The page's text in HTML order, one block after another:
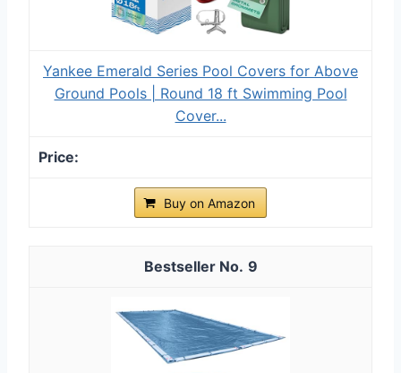
Yankee Emerald Series Pool Covers for Above
Ground Pools | Round 18 ft Swimming Pool
Cover...
Buy on Amazon
9